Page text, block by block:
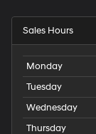
Sales Hours
Monday
Tuesday
Wednesday
Thursday